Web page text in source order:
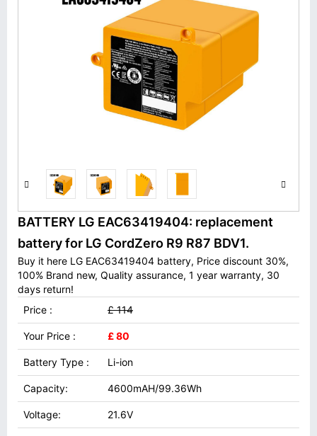
BATTERY LG EAC63419404: replacement
battery for LG CordZero R9 R87 BDV1.
Buy it here LG EAC63419404 battery, Price discount 30%,
100% Brand new, Quality assurance, 1 year warranty, 30
days return!
Price :
£ 114
Your Price : £ 80
Battery Type : Li-ion
Capacity: 4600mAH/99.36Wh
Voltage: 21.6V